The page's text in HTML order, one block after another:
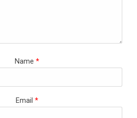
Name *
Email *